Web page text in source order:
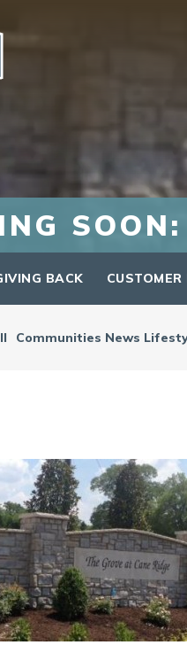
BACK
Communities News